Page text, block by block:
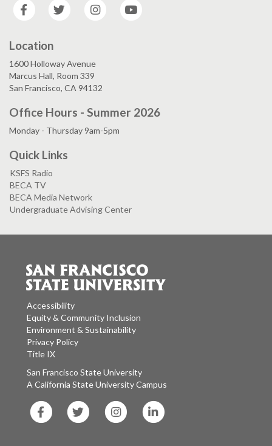
Facebook
Twitter Instagram
Location
1600 Holloway Avenue
Marcus Hall, Room 339
San Francisco, CA 94132
Office Hours - Summer 2026
Monday - Thursday 9am-5pm
Quick Links
KSFS Radio
BECA TV
BECA Media Network
Undergraduate Advising Center
Accessibility
Equity & Community Inclusion
Environment & Sustainability
Privacy Policy
Title IX
San Francisco State University
A California State University Campus